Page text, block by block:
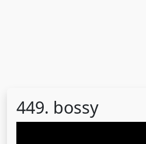
449. bossy